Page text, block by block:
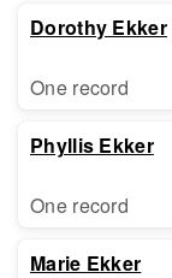
Dorothy Ekker
One record
Phyllis Ekker
One record
Marie Ekker